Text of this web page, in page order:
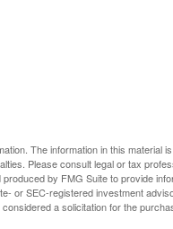
The information in this material
Please consult legal or tax
by FMG Suite to provide
or SEC-registered investment
a solicitation for the